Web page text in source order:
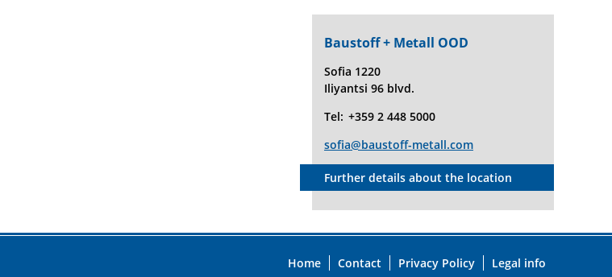
Baustoff + Metall OOD
Sofia 1220
Iliyantsi 96 blvd.
Tel: +359 2 448 5000
sofia@baustoff-metall.com
Further details about the location
Home Contact Privacy Policy Legal info